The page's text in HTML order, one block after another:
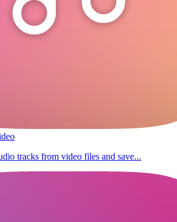
tracks from video files and save...